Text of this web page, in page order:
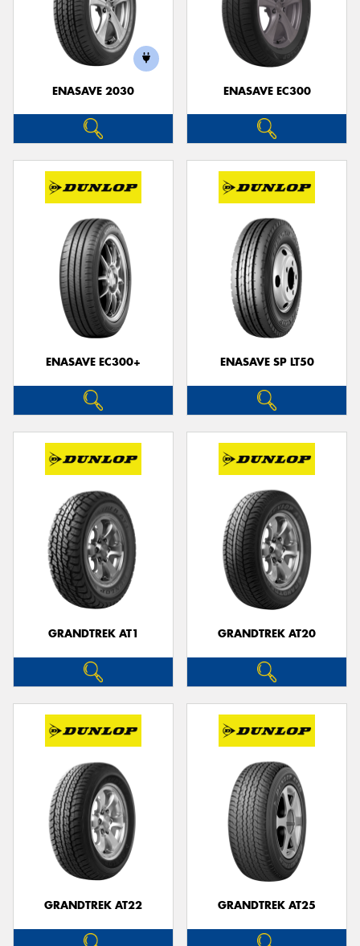
ENASAVE 2030 ENASAVE EC300
ENASAVE EC300+ ENASAVE SP LT50
GRANDTREK AT1 GRANDTREK AT20
GRANDTREK AT22 GRANDTREK AT25